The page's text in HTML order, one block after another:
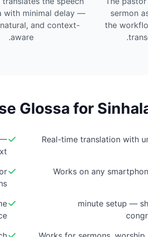
sermon
the
with minimal delay —
and context-
aware.
Glossa for
Real-time translation with
—
Works on any
5-minute setup —